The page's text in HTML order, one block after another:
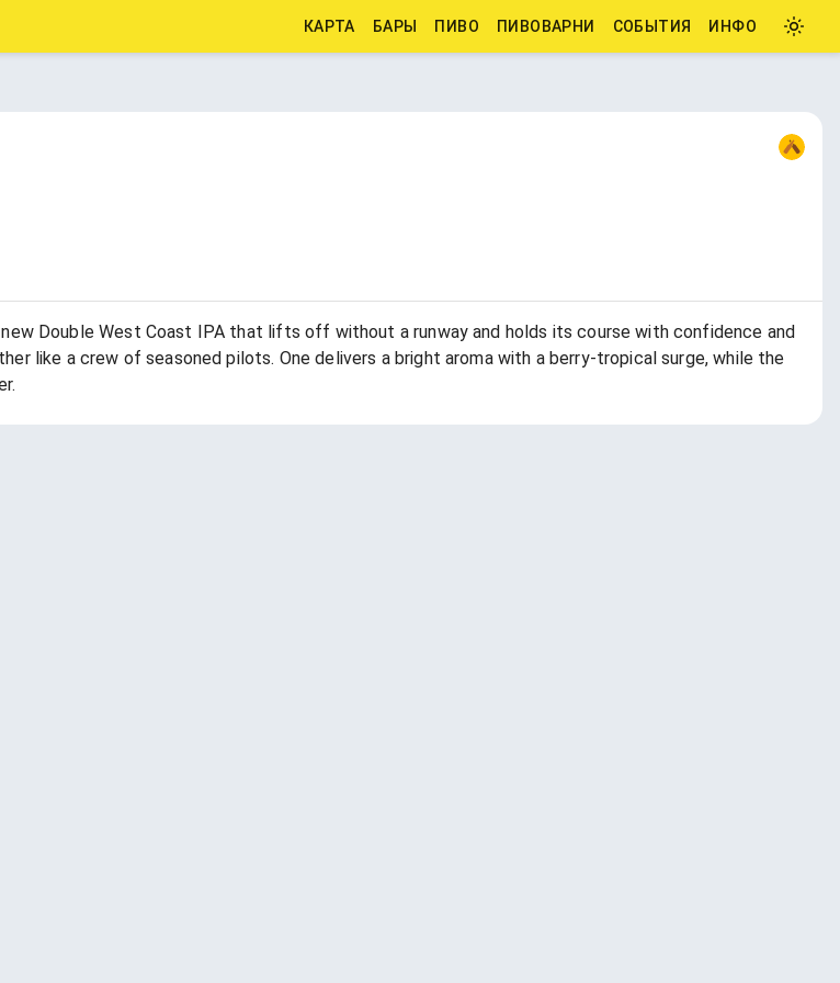
КАРТА БАРЫ ПИВО ПИВОВАРНИ СОБЫТИЯ ИНФО
Double West Coast IPA that lifts off without a runway and holds its course with confidence and
like a crew of seasoned pilots. One delivers a bright aroma with a berry-tropical surge, while the